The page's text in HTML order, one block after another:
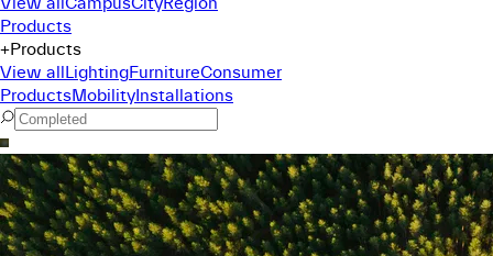
Products
+Products
View allLightingFurnitureConsumer
ProductsMobilityInstallations
Command Menu